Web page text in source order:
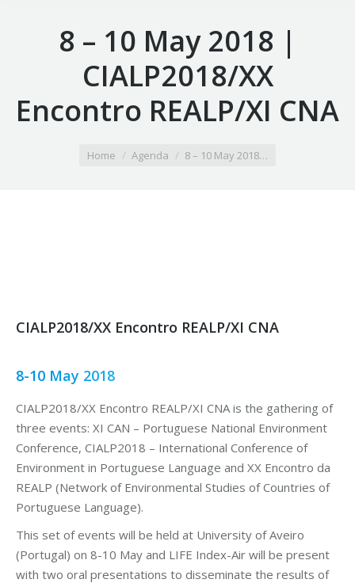
8 – 10 May 2018 |
CIALP2018/XX
Encontro REALP/XI CNA
Home Agenda 8 – 10 May 2018…
CIALP2018/XX Encontro REALP/XI CNA
8-10 May 2018
CIALP2018/XX Encontro REALP/XI CNA is the gathering of
three events: XI CAN – Portuguese National Environment
Conference, CIALP2018 – International Conference of
Environment in Portuguese Language and XX Encontro da
REALP (Network of Environmental Studies of Countries of
Portuguese Language).
This set of events will be held at University of Aveiro
(Portugal) on 8-10 May and LIFE Index-Air will be present
with two oral presentations to disseminate the results of